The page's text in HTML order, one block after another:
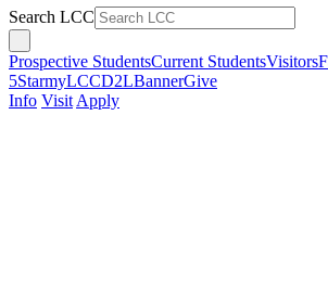
Search LCC
Prospective StudentsCurrent StudentsVisitors
5StarmyLCCD2LBannerGive
Info Visit Apply